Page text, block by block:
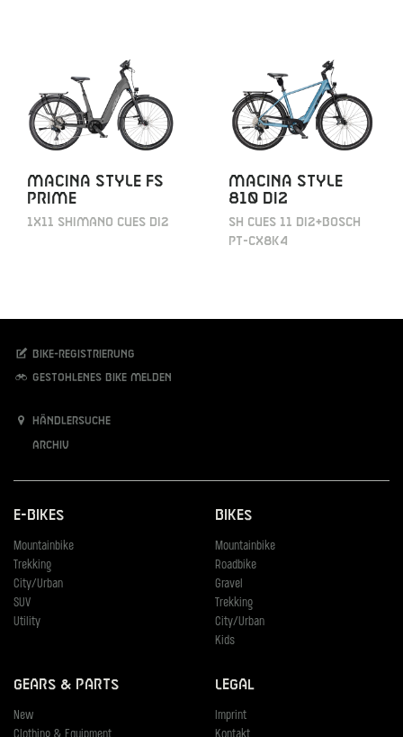
MACINA STYLE FS
PRIME
1X11 SHIMANO CUES DI2
MACINA STYLE
810 DI2
SH CUES 11 DI2+BOSCH
PT-CX8K4
Bike-Registrierung
Gestohlenes Bike melden
Händlersuche
Archiv
E-Bikes
Mountainbike
Trekking
City/Urban
SUV
Utility
Bikes
Mountainbike
Roadbike
Gravel
Trekking
City/Urban
Kids
Gears & Parts
New
Legal
Imprint